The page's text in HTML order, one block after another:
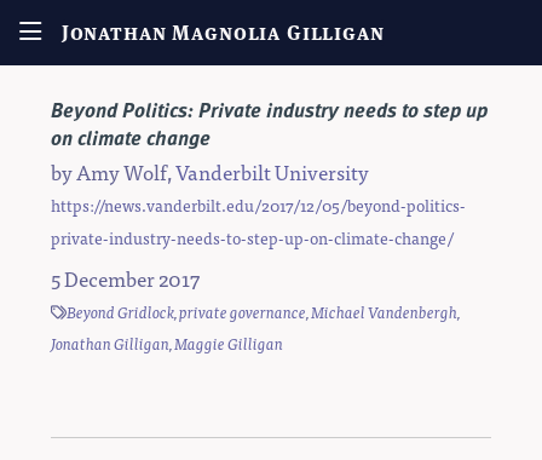
Jonathan Magnolia Gilligan
Beyond Politics: Private industry needs to step up
on climate change
byAmy Wolf,Vanderbilt University
https://news.vanderbilt.edu/2017/12/05/beyond-politics-
private-industry-needs-to-step-up-on-climate-change/
5 December 2017
Beyond Gridlock,private governance,Michael Vandenbergh,
Jonathan Gilligan,Maggie Gilligan